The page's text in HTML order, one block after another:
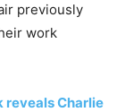
previously
work
reveals Charlie